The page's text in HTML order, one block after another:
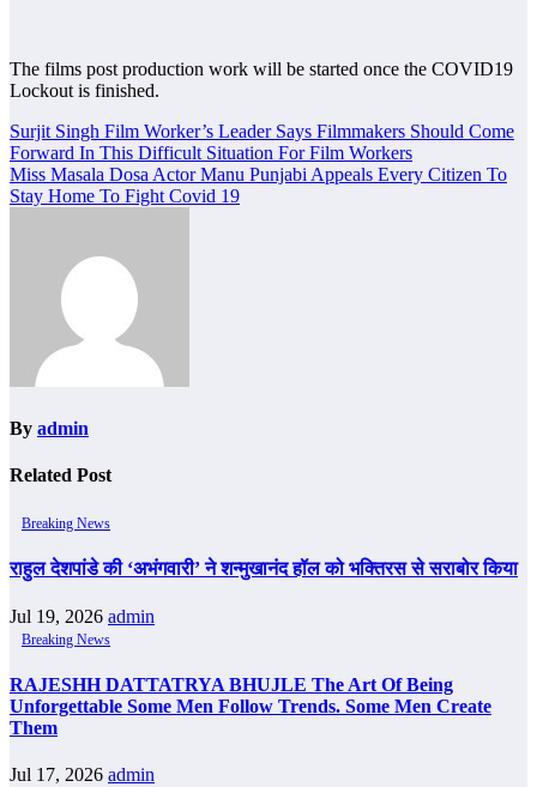
The films post production work will be started once the COVID19
Lockout is finished.
Post
navigation
Surjit Singh Film Worker’s Leader Says Filmmakers Should Come
Forward In This Difficult Situation For Film Workers
Miss Masala Dosa Actor Manu Punjabi Appeals Every Citizen To
Stay Home To Fight Covid 19
By admin
Related Post
Breaking News
राहुल देशपांडे की ‘अभंगवारी’ ने शन्मुखानंद हॉल को भक्तिरस से सराबोर किया
Jul 19, 2026 admin
Breaking News
RAJESHH DATTATRYA BHUJLE The Art Of Being
Unforgettable Some Men Follow Trends. Some Men Create
Them
Jul 17, 2026 admin